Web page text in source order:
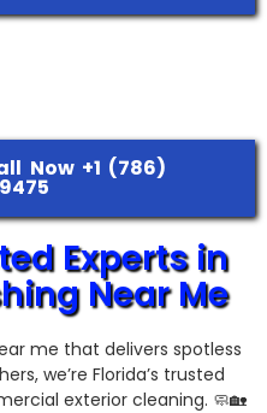
Now +1 (786)
Experts in
Near Me
me that delivers spotless
we’re Florida’s trusted
exterior cleaning. 🧼🏡